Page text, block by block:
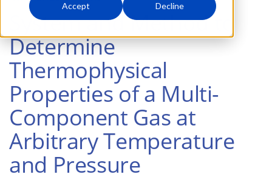
Accept Decline
System and Method to
Determine
Thermophysical
Properties of a Multi-
Component Gas at
Arbitrary Temperature
and Pressure